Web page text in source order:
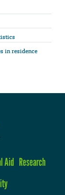
in residence
Aid Research